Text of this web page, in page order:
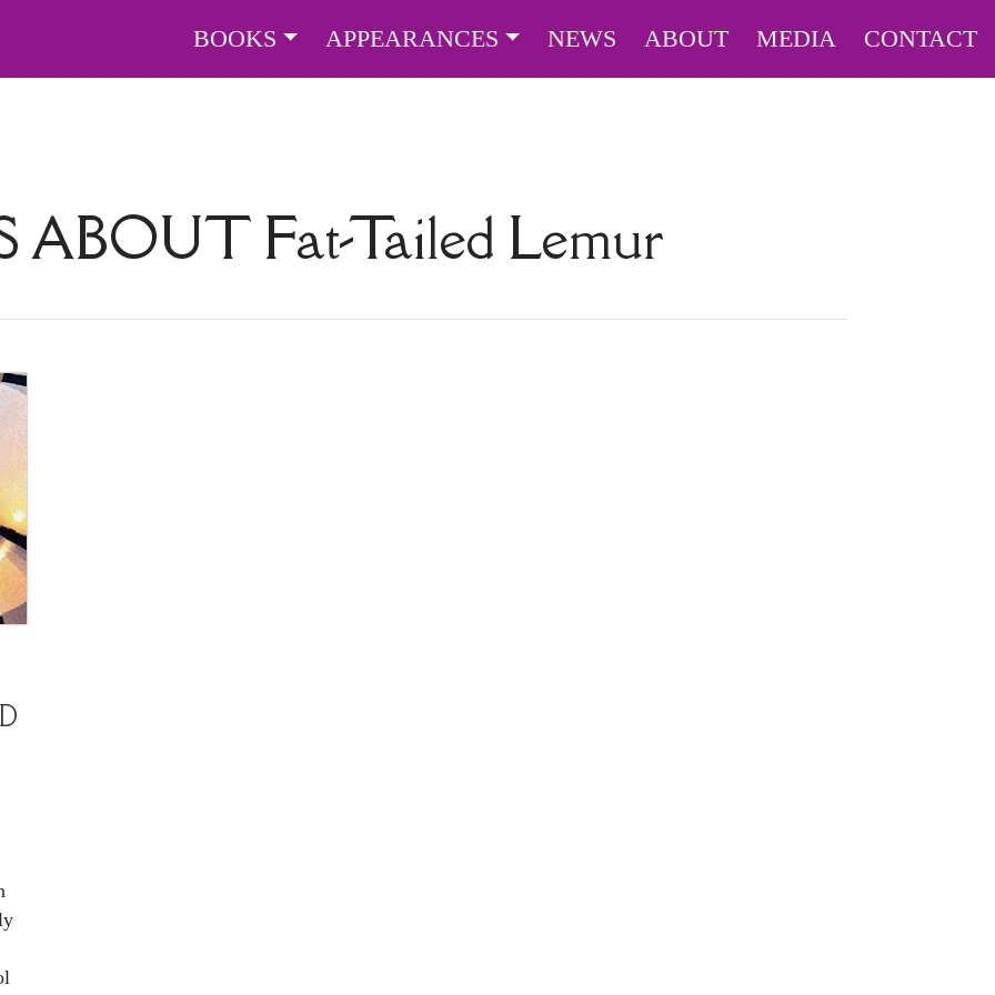
BOOKS APPEARANCES NEWS ABOUT MEDIA CONTACT
ABOUT Fat-Tailed Lemur